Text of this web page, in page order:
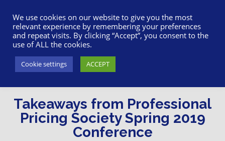
Takeaways from Professional
Pricing Society Spring 2019
Conference
We use cookies on our website to give you the most
relevant experience by remembering your preferences
and repeat visits. By clicking “Accept”, you consent to the
use of ALL the cookies.
Cookie settings ACCEPT